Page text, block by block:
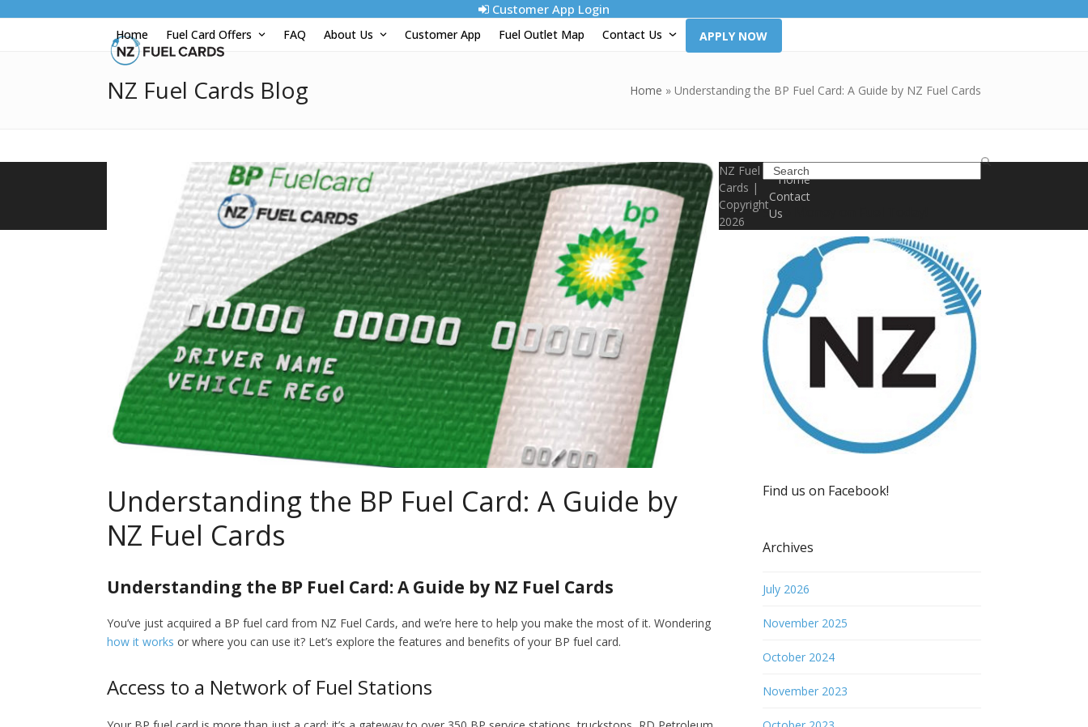
Customer App Login
Home Fuel Card Offers FAQ About Us Customer App Fuel Outlet Map Contact Us APPLY NOW
NZ Fuel Cards Blog Home » Understanding the BP Fuel Card: A Guide by NZ Fuel Cards
Understanding the BP Fuel Card: A Guide by
NZ Fuel Cards
Understanding the BP Fuel Card: A Guide by NZ Fuel Cards
You’ve just acquired a BP fuel card from NZ Fuel Cards, and we’re here to help you make the most of it. Wondering
how it works or where you can use it? Let’s explore the features and benefits of your BP fuel card.
Access to a Network of Fuel Stations
Search
Save Money on Fuel Today!
Find us on Facebook!
Archives
July 2026
November 2025
October 2024
November 2023
NZ Fuel
Cards |
Copyright
2026
Home
Contact
Us